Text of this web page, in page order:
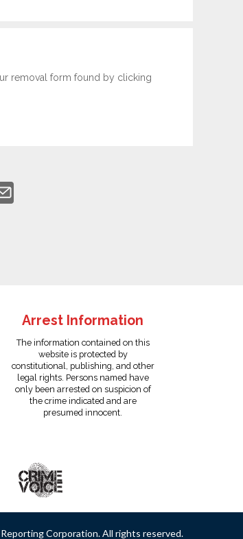
removal form found by clicking
Arrest Information
The information contained on this
website is protected by
constitutional, publishing, and other
legal rights. Persons named have
only been arrested on suspicion of
the crime indicated and are
presumed innocent.
Corporation. All rights reserved.